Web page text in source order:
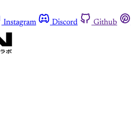
Instagram Discord Github